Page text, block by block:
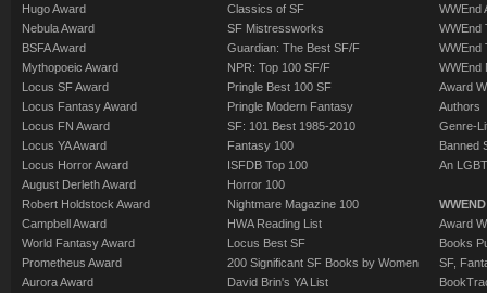
Hugo Award
Nebula Award
BSFA Award
Mythopoeic Award
Locus SF Award
Locus Fantasy Award
Locus FN Award
Locus YA Award
Locus Horror Award
August Derleth Award
Robert Holdstock Award
Campbell Award
World Fantasy Award
Prometheus Award
Aurora Award
Classics of SF
SF Mistressworks
Guardian: The Best SF/F
NPR: Top 100 SF/F
Pringle Best 100 SF
Pringle Modern Fantasy
SF: 101 Best 1985-2010
Fantasy 100
ISFDB Top 100
Horror 100
Nightmare Magazine 100
HWA Reading List
Locus Best SF
200 Significant SF Books by Women
David Brin's YA List
WWEnd
WWEnd
WWEnd
WWEnd
Award
Authors
Genre-
Banned
An
Award
Books
SF,